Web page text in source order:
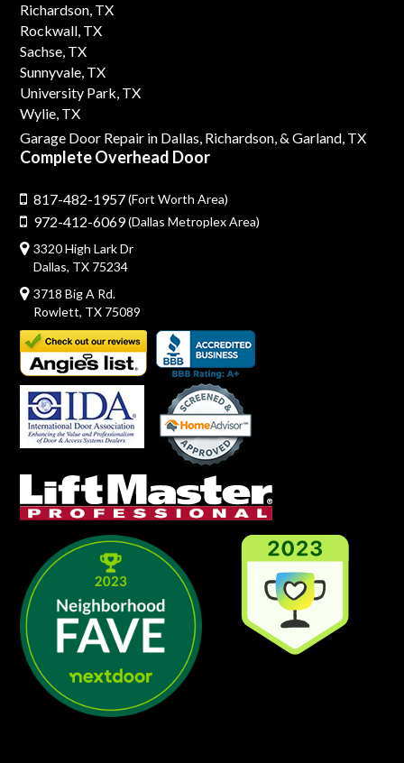
Richardson, TX
Rockwall, TX
Sachse, TX
Sunnyvale, TX
University Park, TX
Wylie, TX
Garage Door Repair in Dallas, Richardson,& Garland, TX
Complete Overhead Door
817-482-1957(Fort Worth Area)
972-412-6069(Dallas Metroplex Area)
3320 High Lark Dr
Dallas, TX 75234
3718 Big A Rd.
Rowlett, TX 75089